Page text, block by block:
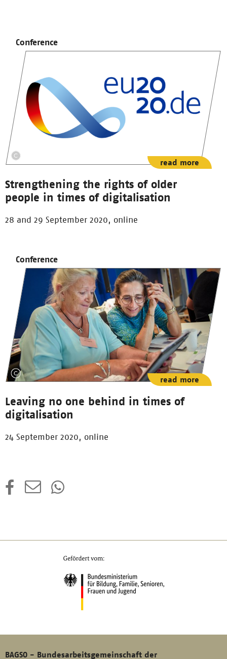
Conference
Strengthening the rights of older
people in times of digitalisation
28 and 29 September 2020, online
read more
Conference
Leaving no one behind in times of
digitalisation
24 September 2020, online
read more
BAGSO - Bundesarbeitsgemeinschaft der